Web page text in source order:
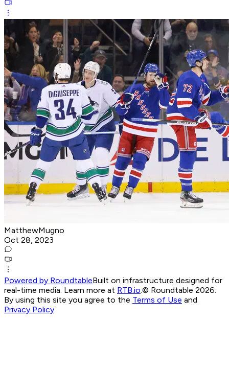
MatthewMugno
Oct 28, 2023
Powered by RoundtableBuilt on infrastructure designed for
real-time media. Learn more at RTB.io © Roundtable 2026.
By using this site you agree to the Terms of Use and
Privacy Policy